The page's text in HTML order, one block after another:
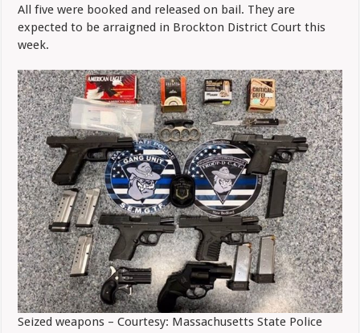
All five were booked and released on bail. They are
expected to be arraigned in Brockton District Court this
week.
Seized weapons – Courtesy: Massachusetts State Police